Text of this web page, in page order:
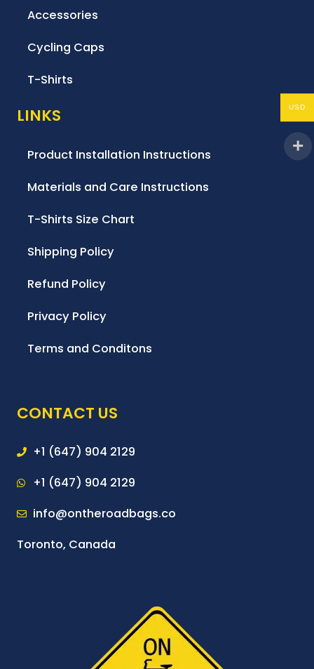
Accessories
Cycling Caps
T-Shirts
LINKS
Product Installation Instructions
Materials and Care Instructions
T-Shirts Size Chart
Shipping Policy
Refund Policy
Privacy Policy
Terms and Conditons
CONTACT US
+1 (647) 904 2129
+1 (647) 904 2129
info@ontheroadbags.co
Toronto, Canada
USD